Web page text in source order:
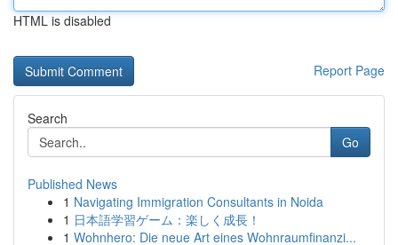
HTML is disabled
Report Page
Search
Go
Published News
1 Navigating Immigration Consultants in Noida
1 日本語学習ゲーム：楽しく成長！
1 Wohnhero: Die neue Art eines Wohnraumfinanzi...